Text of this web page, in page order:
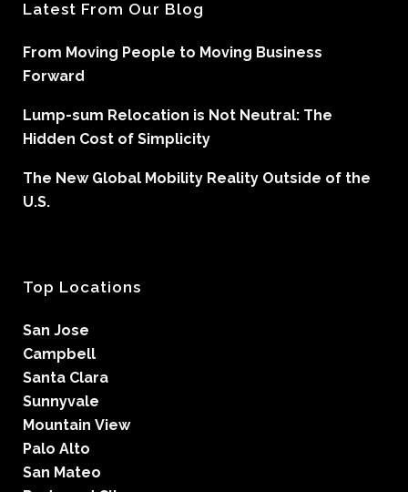
Latest From Our Blog
From Moving People to Moving Business
Forward
Lump-sum Relocation is Not Neutral: The
Hidden Cost of Simplicity
The New Global Mobility Reality Outside of the
U.S.
Top Locations
San Jose
Campbell
Santa Clara
Sunnyvale
Mountain View
Palo Alto
San Mateo